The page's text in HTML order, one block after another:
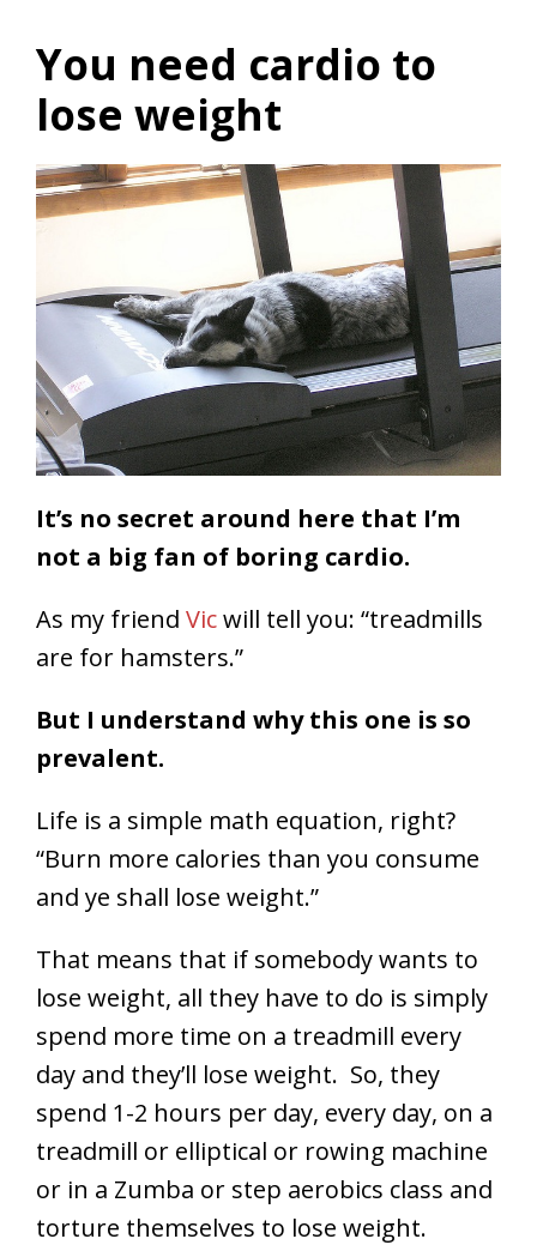
You need cardio to
lose weight
It’s no secret around here that I’m
not a big fan of boring cardio.
As my friend Vicwill tell you: “treadmills
are for hamsters.”
But I understand why this one is so
prevalent.
Life is a simple math equation, right?
“Burn more calories than you consume
and ye shall lose weight.”
That means that if somebody wants to
lose weight, all they have to do is simply
spend more time on a treadmill every
day and they’ll lose weight. So, they
spend 1-2 hours per day, every day, on a
treadmill or elliptical or rowing machine
or in a Zumba or step aerobics class and
torture themselves to lose weight.